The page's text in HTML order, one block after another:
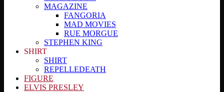
MAGAZINE
FANGORIA
MAD MOVIES
RUE MORGUE
STEPHEN KING
SHIRT
SHIRT
REPELLEDEATH
FIGURE
ELVIS PRESLEY